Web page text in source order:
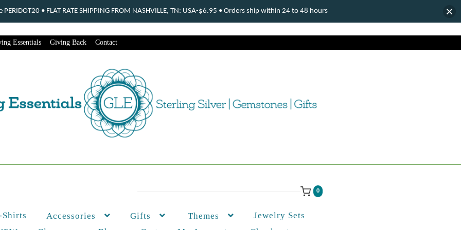
Essentials Giving Back Contact
0
Shirts Accessories Gifts Themes
Jewelry Sets
• FLAT RATE SHIPPING FROM NASHVILLE, TN: USA-$6.95 • Orders ship within 24 to 48 hours